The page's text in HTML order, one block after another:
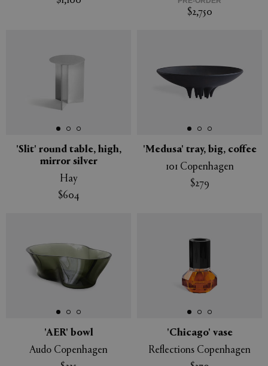
$2,750
'Slit' round table, high,
mirror silver
Hay
$604
'Medusa' tray, big, coffee
101 Copenhagen
$279
'AER' bowl
Audo Copenhagen
'Chicago' vase
Reflections Copenhagen